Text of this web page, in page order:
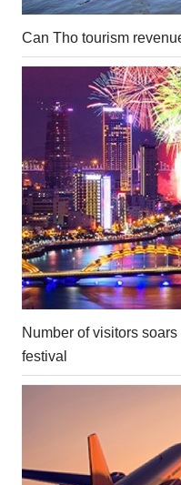
Can Tho tourism
Number of visitors
festival